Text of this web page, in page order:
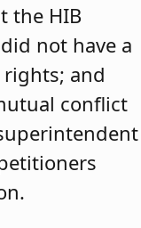
the HIB
not have a
rights; and
conflict